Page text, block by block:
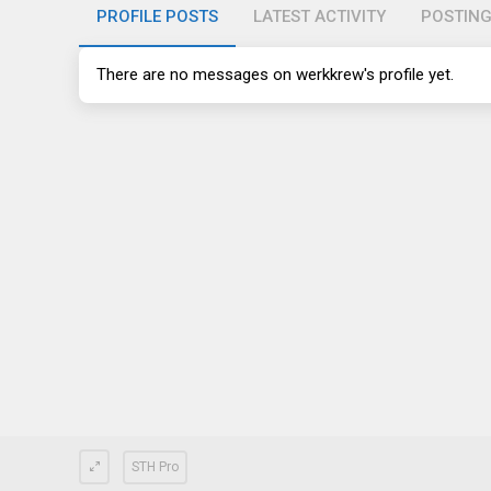
PROFILE POSTS LATEST ACTIVITY
There are no messages on werkkrew's profile yet.
STH Pro